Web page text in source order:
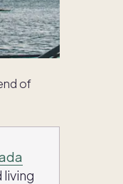
of